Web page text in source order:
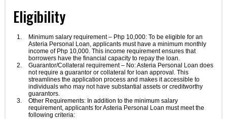
Eligibility
Minimum salary requirement – Php 10,000: To be eligible for an
Asteria Personal Loan, applicants must have a minimum monthly
income of Php 10,000. This income requirement ensures that
borrowers have the financial capacity to repay the loan.
Guarantor/Collateral requirement – No: Asteria Personal Loan does
not require a guarantor or collateral for loan approval. This
streamlines the application process and makes it accessible to
individuals who may not have substantial assets or creditworthy
guarantors.
Other Requirements: In addition to the minimum salary
requirement, applicants for Asteria Personal Loan must meet the
following criteria: